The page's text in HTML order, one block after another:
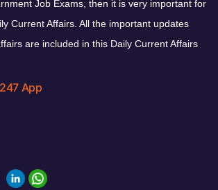
Job Exams, then it is very important for
Current Affairs. All the important updates
are included in this Daily Current Affairs
App